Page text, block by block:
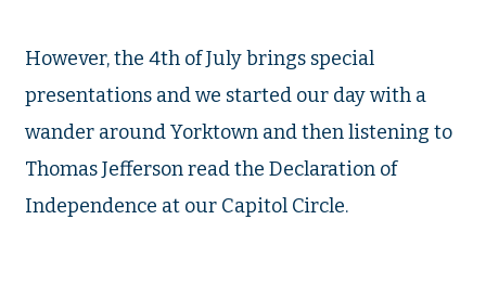
However, the 4th of July brings special
presentations and we started our day with a
wander around Yorktown and then listening to
Thomas Jefferson read the Declaration of
Independence at our Capitol Circle.